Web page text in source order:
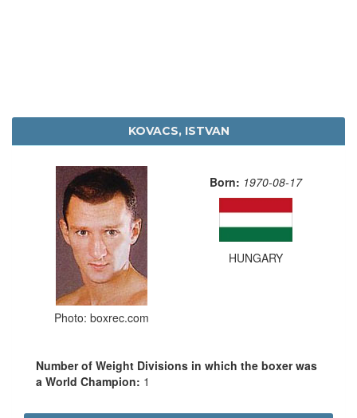
KOVACS, ISTVAN
Photo: boxrec.com
Born: 1970-08-17
HUNGARY
Number of Weight Divisions in which the boxer was
a World Champion: 1